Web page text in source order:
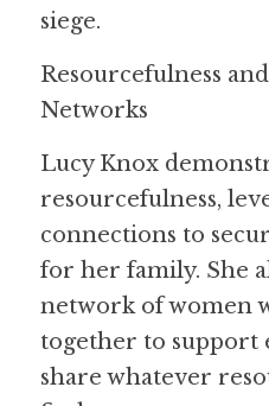
siege.
Resourcefulness
Networks
Lucy Knox
resourcefulness,
connections to
for her family. She
network of women
together to support
share whatever